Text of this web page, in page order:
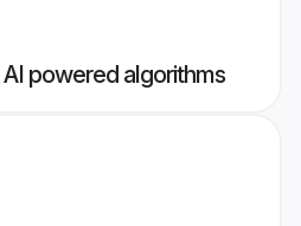
powered algorithms